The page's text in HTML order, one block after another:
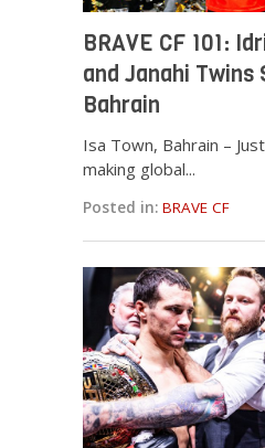
BRAVE CF 101:
and Janahi Twins
Bahrain
Isa Town, Bahrain –
making global...
Posted in: BRAVE CF